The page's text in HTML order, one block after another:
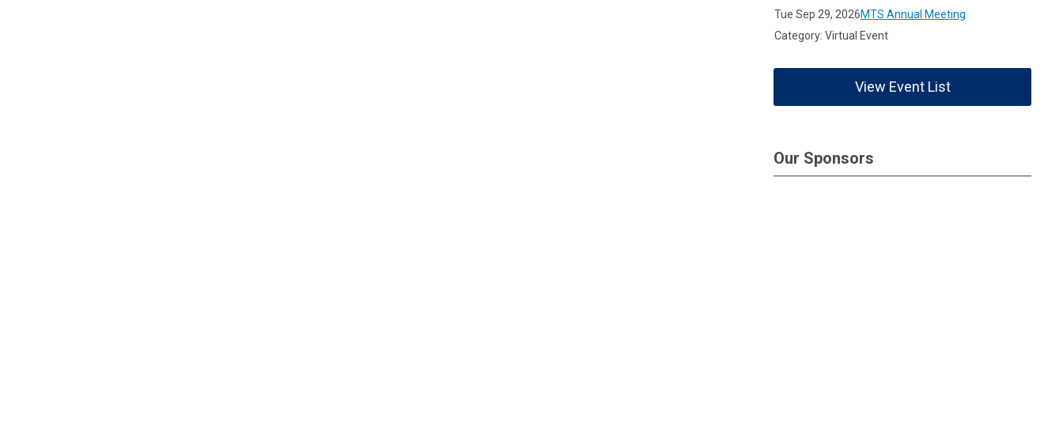
Tue Sep 29, 2026MTS Annual Meeting
Category: Virtual Event
View Event List
Our Sponsors